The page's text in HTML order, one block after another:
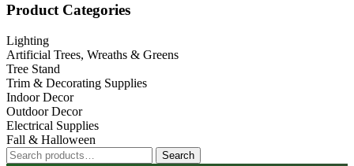
Primary
Sidebar
Product Categories
Lighting
Artificial Trees, Wreaths & Greens
Tree Stand
Trim & Decorating Supplies
Indoor Decor
Outdoor Decor
Electrical Supplies
Fall & Halloween
Search
Search